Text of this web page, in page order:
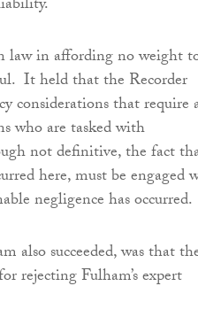
law in affording no weight
It held that the Recorder
considerations that require
who are tasked with
not definitive, the fact
here, must be engaged
negligence has occurred.
also succeeded, was that
rejecting Fulham’s expert